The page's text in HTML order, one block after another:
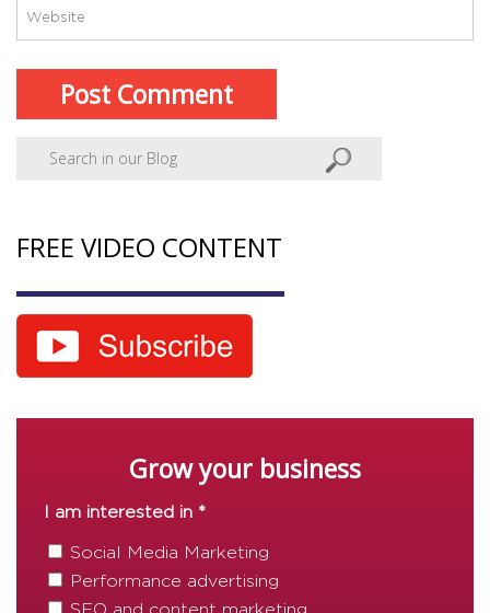
FREE VIDEO CONTENT
Grow your business
I am interested in *
Social Media Marketing
Performance advertising